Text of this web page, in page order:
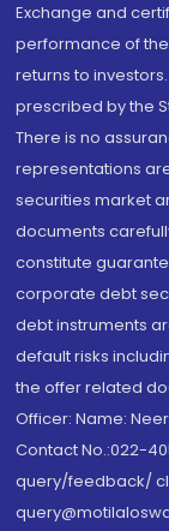
Exchange and
performance of
returns to
prescribed by the
There is no
representations
securities market
documents
constitute
corporate debt
debt instruments
default risks
the offer related
Officer: Name:
Contact No.:022-
query/feedback/